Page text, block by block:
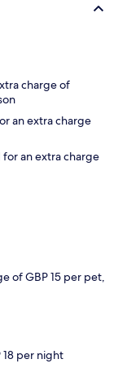
charge of
an extra charge
an extra charge
of GBP 15 per pet,
18 per night